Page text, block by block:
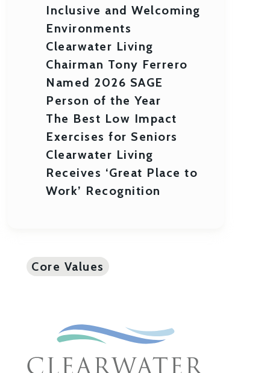
Inclusive and Welcoming
Environments
Clearwater Living
Chairman Tony Ferrero
Named 2026 SAGE
Person of the Year
The Best Low Impact
Exercises for Seniors
Clearwater Living
Receives ‘Great Place to
Work’ Recognition
Core Values